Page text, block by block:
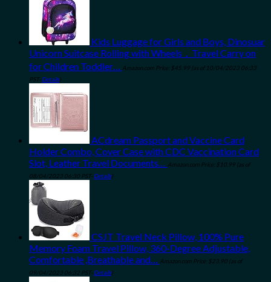
Kids Luggage for Girls and Boys, Dinosuar
Unicorn Suitcase Rolling with Wheels，Travel Carry on
for Children Toddler… Amazon.com Price: $45.99 (as of 10/04/2023 06:33
PST- Details)
ACdream Passport and Vaccine Card
Holder Combo, Cover Case with CDC Vaccination Card
Slot, Leather Travel Documents… Amazon.com Price: $ 10.99 (as of
08/04/2023 06:30 PST- Details)
CSJT Travel Neck Pillow, 100% Pure
Memory Foam Travel Pillow, 360-Degree Adjustable,
Comfortable ,Breathable and… Amazon.com Price: $23.90 (as of
09/04/2023 06:32 PST- Details)